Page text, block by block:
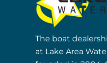
The boat
at Lake Area